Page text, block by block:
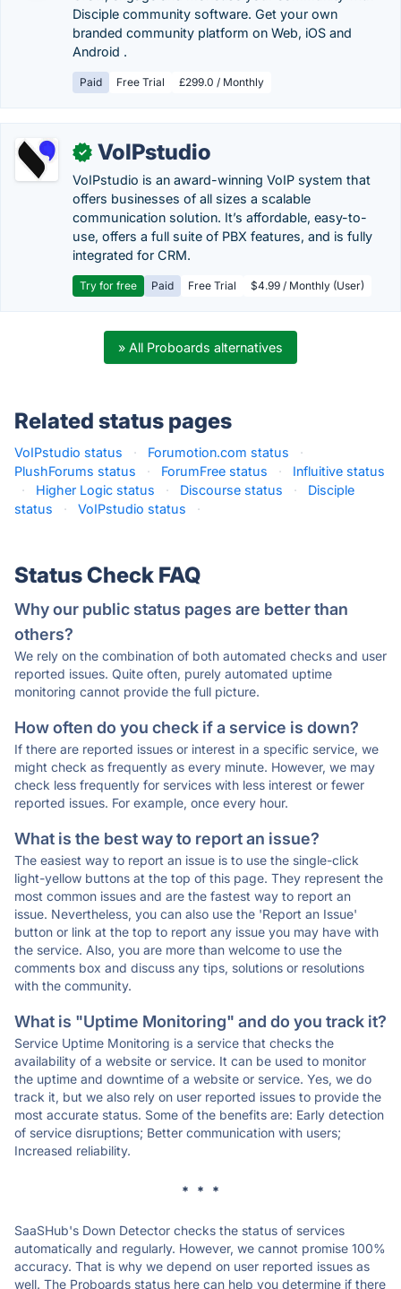
Disciple community software. Get your own
branded community platform on Web, iOS and
Android .
Paid Free Trial £299.0 / Monthly
✓ VoIPstudio
VoIPstudio is an award-winning VoIP system that
offers businesses of all sizes a scalable
communication solution. It’s affordable, easy-to-
use, offers a full suite of PBX features, and is fully
integrated for CRM.
Try for free Paid Free Trial $4.99 / Monthly (User)
» All Proboards alternatives
Related status pages
VoIPstudio status · Forumotion.com status
·
PlushForums status
· ForumFree status ·
Influitive status
·
Higher Logic status · Discourse status ·
Disciple
status
· VoIPstudio status ·
Status Check FAQ
Why our public status pages are better than
others?
We rely on the combination of both automated checks and user
reported issues. Quite often, purely automated uptime
monitoring cannot provide the full picture.
How often do you check if a service is down?
If there are reported issues or interest in a specific service, we
might check as frequently as every minute. However, we may
check less frequently for services with less interest or fewer
reported issues. For example, once every hour.
What is the best way to report an issue?
The easiest way to report an issue is to use the single-click
light-yellow buttons at the top of this page. They represent the
most common issues and are the fastest way to report an
issue. Nevertheless, you can also use the 'Report an Issue'
button or link at the top to report any issue you may have with
the service. Also, you are more than welcome to use the
comments box and discuss any tips, solutions or resolutions
with the community.
What is "Uptime Monitoring" and do you track it?
Service Uptime Monitoring is a service that checks the
availability of a website or service. It can be used to monitor
the uptime and downtime of a website or service. Yes, we do
track it, but we also rely on user reported issues to provide the
most accurate status. Some of the benefits are: Early detection
of service disruptions; Better communication with users;
Increased reliability.
* * *
SaaSHub's Down Detector checks the status of services
automatically and regularly. However, we cannot promise 100%
accuracy. That is why we depend on user reported issues as
well. The Proboards status here can help you determine if there